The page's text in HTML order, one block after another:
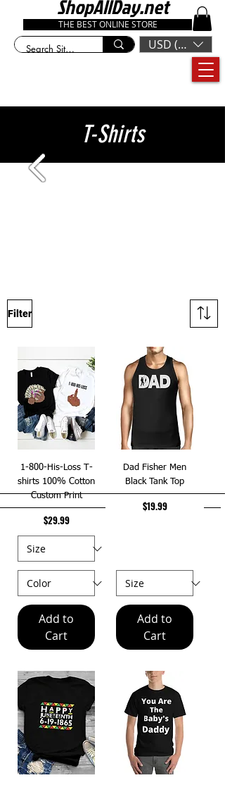
THE BEST ONLINE STORE
ShopAllDay.net
USD ($)
T-Shirts
Filter
1-800-His-Loss T-
shirts 100% Cotton
Custom Print
Price
$29.99
Add to
Cart
Dad Fisher Men
Black Tank Top
Price
$19.99
Add to
Cart